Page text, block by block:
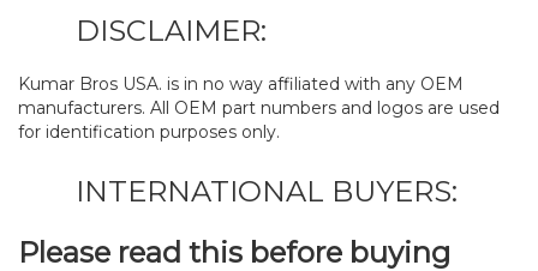
DISCLAIMER:
Kumar Bros USA. is in no way affiliated with any OEM
manufacturers. All OEM part numbers and logos are used
for identification purposes only.
INTERNATIONAL BUYERS:
Please read this before buying